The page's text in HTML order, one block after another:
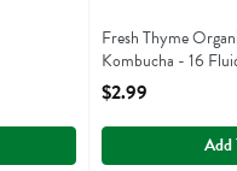
Fresh Thyme
Kombucha - 16
Open Product
$2.99
Add